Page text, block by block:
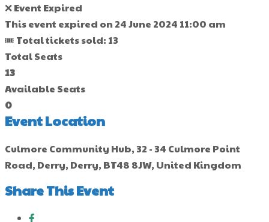
❌ Event Expired
This event expired on 24 June 2024 11:00 am
🎟 Total tickets sold: 13
Total Seats
13
Available Seats
0
Event Location
Culmore Community Hub, 32 - 34 Culmore Point
Road, Derry, Derry, BT48 8JW, United Kingdom
Share This Event